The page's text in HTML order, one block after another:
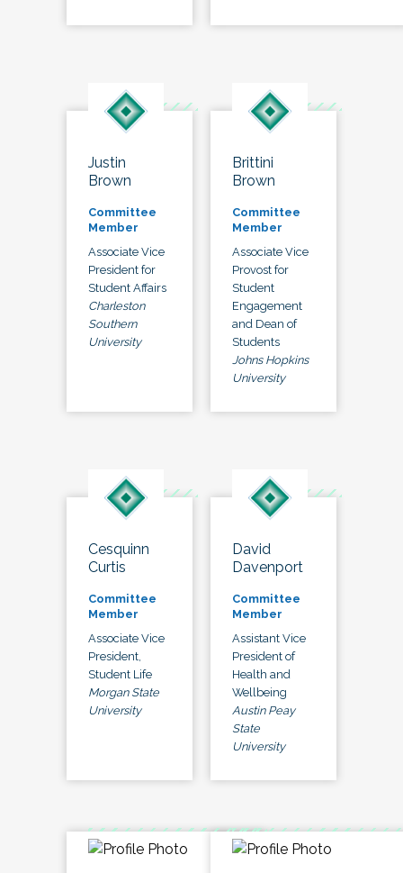
Justin
Brown
Committee
Member
Associate Vice
President for
Student Affairs
Charleston
Southern
University
Brittini
Brown
Committee
Member
Associate Vice
Provost for
Student
Engagement
and Dean of
Students
Johns Hopkins
University
Cesquinn
Curtis
Committee
Member
Associate Vice
President,
Student Life
Morgan State
University
David
Davenport
Committee
Member
Assistant Vice
President of
Health and
Wellbeing
Austin Peay
State
University